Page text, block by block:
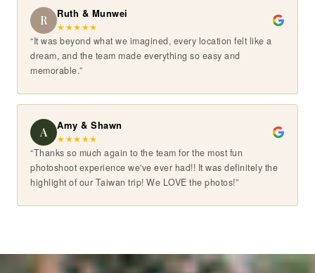
R Ruth & Munwei
★★★★★
“It was beyond what we imagined, every location felt like a
dream, and the team made everything so easy and
memorable.”
A Amy & Shawn
★★★★★
“Thanks so much again to the team for the most fun
photoshoot experience we've ever had!! It was definitely the
highlight of our Taiwan trip! We LOVE the photos!”